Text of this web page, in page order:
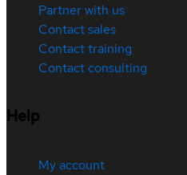
Partner with us
Contact sales
Contact training
Contact consulting
Help
My account